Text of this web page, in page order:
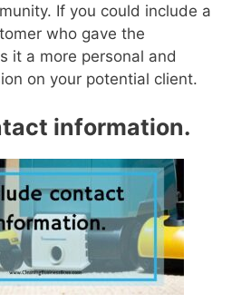
If you could include a
who gave the
it a more personal and
on your potential client.
information.